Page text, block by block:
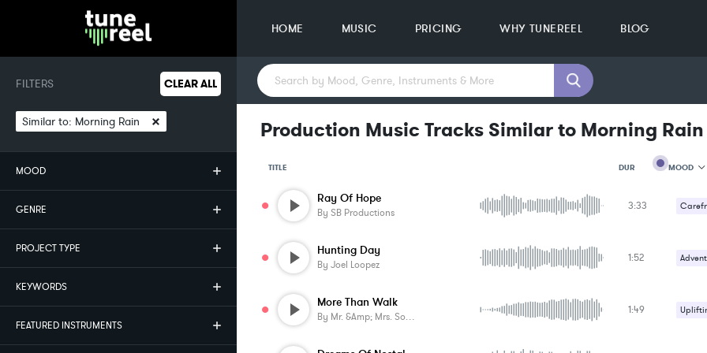
HOME MUSIC PRICING WHY TUNEREEL BLOG
FILTERS CLEAR ALL
Similar to: Morning Rain ×
MOOD
GENRE
PROJECT TYPE
KEYWORDS
FEATURED INSTRUMENTS
Production Music Tracks Similar to Morning Rain
TITLE DUR MOOD
MOOD
Ray Of Hope
By SB Productions
3:33
Hunting Day
By Joel Loopez
1:52
More Than Walk
By Mr. &amp; Mrs. Something
1:49